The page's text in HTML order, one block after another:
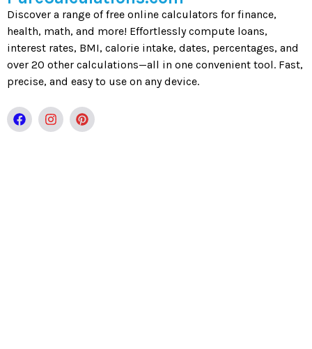
Discover a range of free online calculators for finance,
health, math, and more! Effortlessly compute loans,
interest rates, BMI, calorie intake, dates, percentages, and
over 20 other calculations—all in one convenient tool. Fast,
precise, and easy to use on any device.